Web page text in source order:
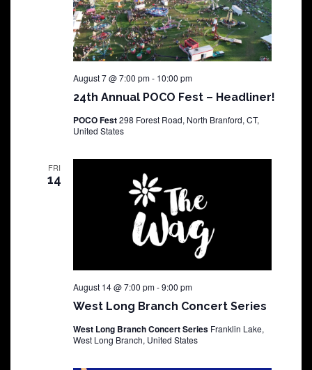
24th Annual POCO Fest – Headliner!
August 7 @ 7:00 pm- 10:00 pm
POCO Fest298 Forest Road, North Branford, CT,
United States
FRI
14
West Long Branch Concert Series
August 14 @ 7:00 pm-9:00 pm
West Long Branch Concert Series Franklin Lake,
West Long Branch, United States